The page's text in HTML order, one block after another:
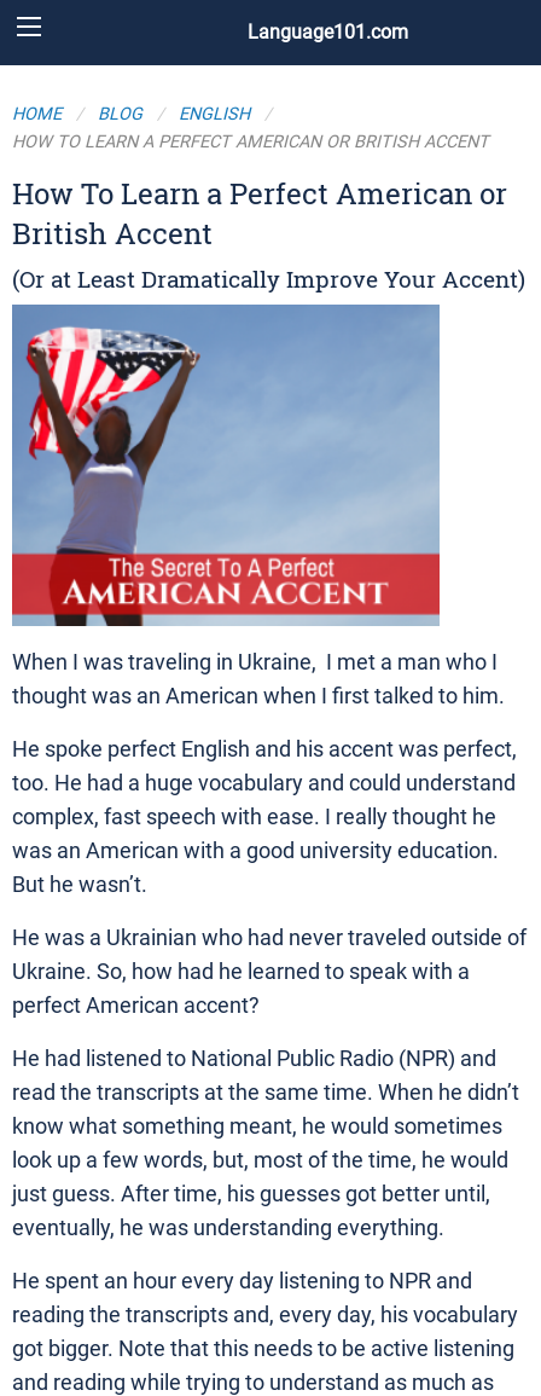
Language101.com
HOME BLOG
ENGLISH
HOW TO LEARN A PERFECT AMERICAN OR BRITISH ACCENT
How To Learn a Perfect American or
British Accent
(Or at Least Dramatically Improve Your Accent)
When I was traveling in Ukraine, I met a man who I
thought was an American when I first talked to him.
He spoke perfect English and his accent was perfect,
too. He had a huge vocabulary and could understand
complex, fast speech with ease. I really thought he
was an American with a good university education.
But he wasn’t.
He was a Ukrainian who had never traveled outside of
Ukraine. So, how had he learned to speak with a
perfect American accent?
He had listened to National Public Radio (NPR) and
read the transcripts at the same time. When he didn’t
know what something meant, he would sometimes
look up a few words, but, most of the time, he would
just guess. After time, his guesses got better until,
eventually, he was understanding everything.
He spent an hour every day listening to NPR and
reading the transcripts and, every day, his vocabulary
got bigger. Note that this needs to be active listening
and reading while trying to understand as much as